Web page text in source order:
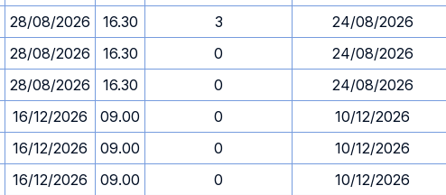
28/08/2026 16.30 3
24/08/2026
28/08/2026 16.30 0
24/08/2026
28/08/2026 16.30 0
24/08/2026
16/12/2026 09.00 0
10/12/2026
16/12/2026 09.00 0
10/12/2026
16/12/2026 09.00 0
10/12/2026